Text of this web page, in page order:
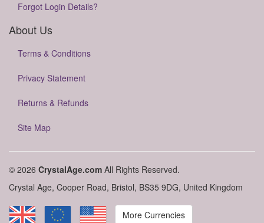
Forgot Login Details?
About Us
Terms & Conditions
Privacy Statement
Returns & Refunds
Site Map
© 2026 CrystalAge.com All Rights Reserved.
Crystal Age, Cooper Road, Bristol, BS35 9DG, United Kingdom
More Currencies